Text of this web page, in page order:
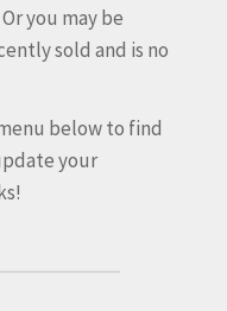
you may be
sold and is no
below to find
your